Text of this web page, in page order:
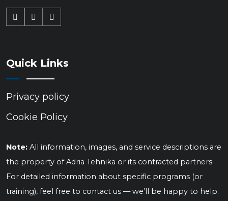
Quick Links
Privacy policy
Cookie Policy
Note: All information, images, and service descriptions are
the property of Adria Tehnika or its contracted partners.
For detailed information about specific programs (or
training), feel free to contact us — we’ll be happy to help.